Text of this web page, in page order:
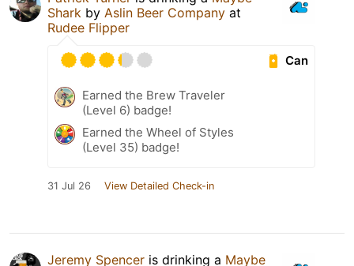
Shark by Aslin Beer Company at
Rudee Flipper
Can
Earned the Brew Traveler
(Level 6) badge!
Earned the Wheel of Styles
(Level 35) badge!
31 Jul 26 View Detailed Check-in
Jeremy Spencer is drinking a Maybe